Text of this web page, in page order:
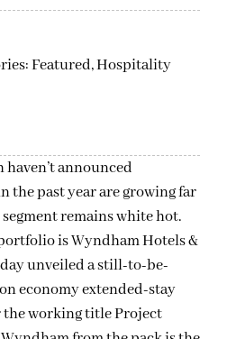
Featured,Hospitality
announced
the past year are growing far
remains white hot.
is Wyndham Hotels &
unveiled a still-to-be-
economy extended-stay
working title Project